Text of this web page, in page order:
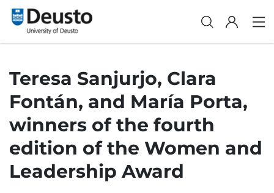
Teresa Sanjurjo, Clara
Fontán, and María Porta,
winners of the fourth
edition of the Women and
Leadership Award